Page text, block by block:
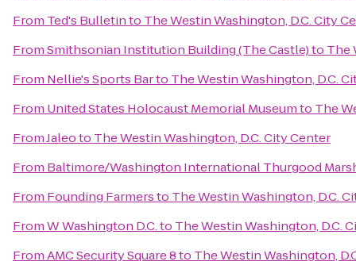
From Ted's Bulletinto The Westin Washington, D.C. City
FromSmithsonian Institution Building (The Castle)to The
From Nellie's Sports Barto The Westin Washington, D.C.
From United States Holocaust Memorial Museumto The
FromJaleoto The Westin Washington, D.C. City Center
From Baltimore/Washington International Thurgood
From Founding Farmersto The Westin Washington, D.C.
FromW Washington D.C.to The Westin Washington, D.C.
FromAMC Security Square 8to The Westin Washington,